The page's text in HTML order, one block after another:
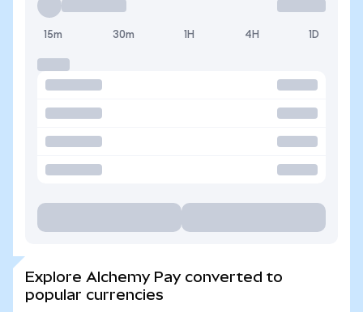
15m 30m 1H 4H 1D
Explore Alchemy Pay converted to
popular currencies